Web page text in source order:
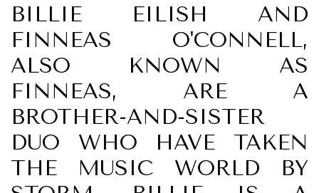
BILLIE EILISH AND
FINNEAS O'CONNELL,
ALSO KNOWN AS
FINNEAS, ARE A
BROTHER-AND-SISTER
DUO WHO HAVE TAKEN
THE MUSIC WORLD BY